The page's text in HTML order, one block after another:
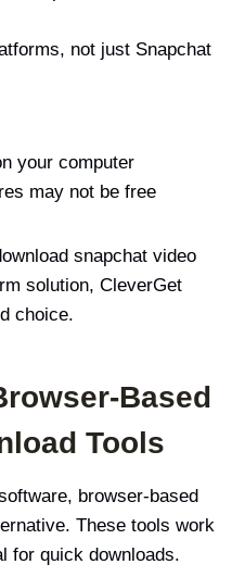
not just Snapchat
your computer
may not be free
snapchat video
solution, CleverGet
choice.
Based
Tools
browser-based
These tools work
for quick downloads.